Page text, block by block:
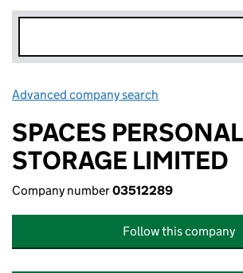
Advanced company search
SPACES PERSONAL
STORAGE LIMITED
Company number03512289
Follow this company